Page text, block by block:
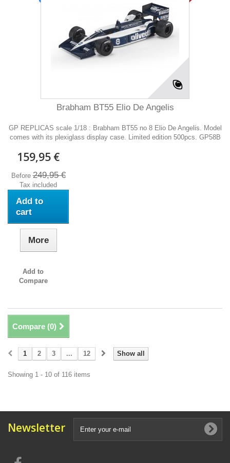
Brabham BT55 Elio De Angelis
GP REPLICAS scale 1/18 : Brabham BT55 no 8 Elio De Angelis. Model
comes with its plexiglass display case. Limited edition 500pcs. GP58B
159,95 €
Before249,95 €
Tax included
Add to
cart
More
Add to
Compare
Compare (0)
Show all
1 2 3 ... 12
Showing 1 - 10 of 116 items
Newsletter